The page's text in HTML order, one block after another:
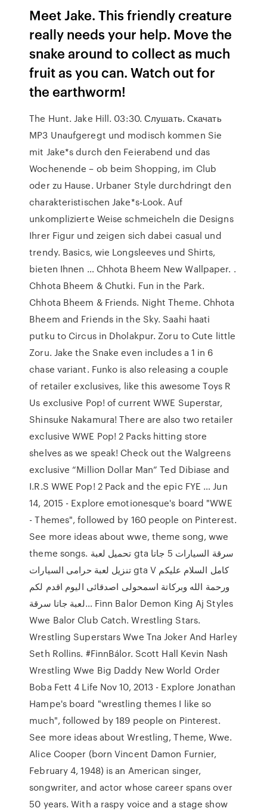
Meet Jake. This friendly creature
really needs your help. Move the
snake around to collect as much
fruit as you can. Watch out for
the earthworm!
The Hunt. Jake Hill. 03:30. Слушать. Скачать
MP3 Unaufgeregt und modisch kommen Sie
mit Jake*s durch den Feierabend und das
Wochenende – ob beim Shopping, im Club
oder zu Hause. Urbaner Style durchdringt den
charakteristischen Jake*s-Look. Auf
unkomplizierte Weise schmeicheln die Designs
Ihrer Figur und zeigen sich dabei casual und
trendy. Basics, wie Longsleeves und Shirts,
bieten Ihnen … Chhota Bheem New Wallpaper. .
Chhota Bheem & Chutki. Fun in the Park.
Chhota Bheem & Friends. Night Theme. Chhota
Bheem and Friends in the Sky. Saahi haati
putku to Circus in Dholakpur. Zoru to Cute little
Zoru. Jake the Snake even includes a 1 in 6
chase variant. Funko is also releasing a couple
of retailer exclusives, like this awesome Toys R
Us exclusive Pop! of current WWE Superstar,
Shinsuke Nakamura! There are also two retailer
exclusive WWE Pop! 2 Packs hitting store
shelves as we speak! Check out the Walgreens
exclusive “Million Dollar Man” Ted Dibiase and
I.R.S WWE Pop! 2 Pack and the epic FYE … Jun
14, 2015 - Explore emotionesque's board "WWE
- Themes", followed by 160 people on Pinterest.
See more ideas about wwe, theme song, wwe
theme songs. تحميل لعبة gta سرقة السيارات 5 جاتا
تنزيل لعبة حرامى السيارات gta V كامل السلام عليكم
ورحمة الله وبركاتة اسمحولى اصدقائى اليوم اقدم لكم
لعبة جاتا سرقة… Finn Balor Demon King Aj Styles
Wwe Balor Club Catch. Wrestling Stars.
Wrestling Superstars Wwe Tna Joker And Harley
Seth Rollins. #FinnBálor. Scott Hall Kevin Nash
Wrestling Wwe Big Daddy New World Order
Boba Fett 4 Life Nov 10, 2013 - Explore Jonathan
Hampe's board "wrestling themes I like so
much", followed by 189 people on Pinterest.
See more ideas about Wrestling, Theme, Wwe.
Alice Cooper (born Vincent Damon Furnier,
February 4, 1948) is an American singer,
songwriter, and actor whose career spans over
50 years. With a raspy voice and a stage show